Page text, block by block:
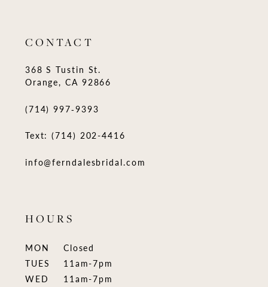
CONTACT
368 S Tustin St.
Orange, CA 92866
(714) 997‑9393
Text: (714) 202-4416
info@ferndalesbridal.com
HOURS
MON
Closed
TUES
11am-7pm
WED
11am-7pm